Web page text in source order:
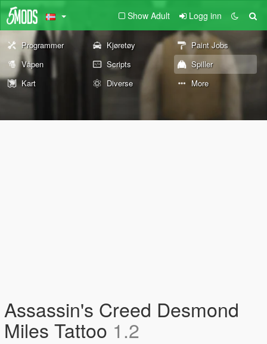
Show Adult Logg inn
Programmer Kjøretøy
Paint Jobs
Våpen
Scripts
Spiller
Kart
Diverse More
Assassin's Creed Desmond
Miles Tattoo 1.2